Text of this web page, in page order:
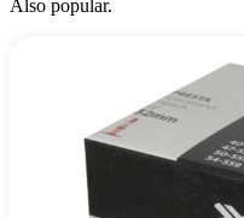
Also popular.